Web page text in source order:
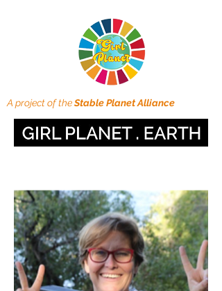
A project of theStable Planet Alliance